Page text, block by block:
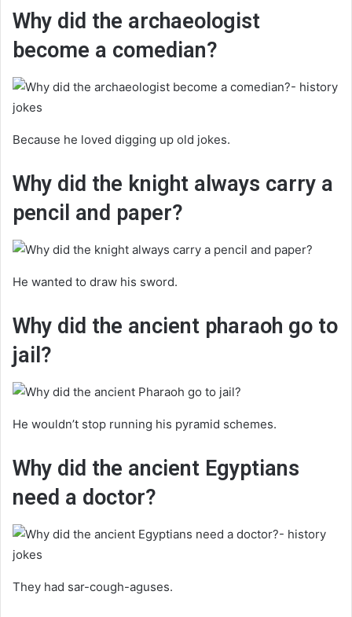
Why did the archaeologist
become a comedian?
Because he loved digging up old jokes.
Why did the knight always carry a
pencil and paper?
He wanted to draw his sword.
Why did the ancient pharaoh go to
jail?
He wouldn’t stop running his pyramid schemes.
Why did the ancient Egyptians
need a doctor?
They had sar-cough-aguses.